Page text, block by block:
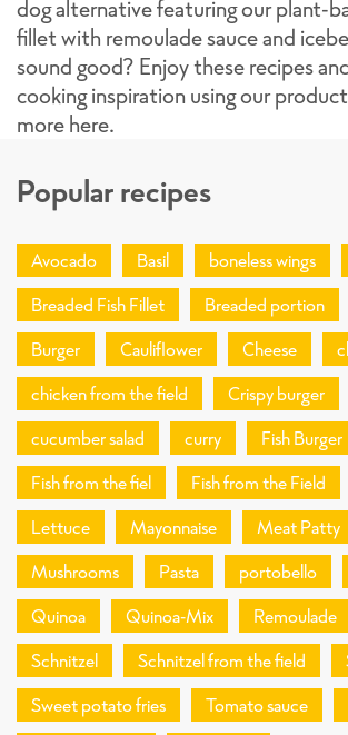
dog alternative featuring our plant-
fillet with remoulade sauce and
sound good? Enjoy these recipes
cooking inspiration using our
more here.
Popular recipes
Avocado Basil boneless wings
Breaded Fish Fillet
Breaded portion
Burger
Cauliflower Cheese
chicken from the field
Crispy burger
cucumber salad
curry
Fish Burger
Fish from the fiel
Fish from the Field
Lettuce
Mayonnaise
Meat Patty
Mushrooms
Pasta portobello
Quinoa
Quinoa-Mix Remoulade
Schnitzel
Schnitzel from the field
Sweet potato fries
Tomato sauce